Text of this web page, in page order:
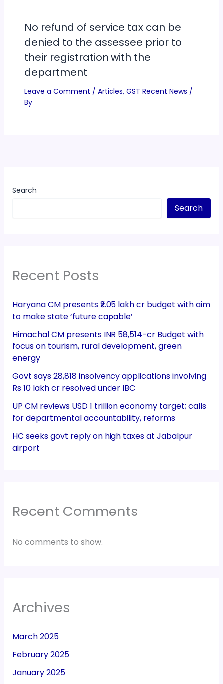
No refund of service tax can be
denied to the assessee prior to
their registration with the
department
Leave a Comment / Articles, GST Recent News /
By
Search
Search
Recent Posts
Haryana CM presents ₹2.05 lakh cr budget with aim
to make state ‘future capable’
Himachal CM presents INR 58,514-cr Budget with
focus on tourism, rural development, green
energy
Govt says 28,818 insolvency applications involving
Rs 10 lakh cr resolved under IBC
UP CM reviews USD 1 trillion economy target; calls
for departmental accountability, reforms
HC seeks govt reply on high taxes at Jabalpur
airport
Recent Comments
No comments to show.
Archives
March 2025
February 2025
January 2025